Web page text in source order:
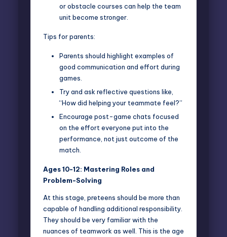
or obstacle courses can help the team
unit become stronger.
Tips for parents:
Parents should highlight examples of
good communication and effort during
games.
Try and ask reflective questions like,
“How did helping your teammate feel?”
Encourage post-game chats focused
on the effort everyone put into the
performance, not just outcome of the
match.
Ages 10-12: Mastering Roles and
Problem-Solving
At this stage, preteens should be more than
capable of handling additional responsibility.
They should be very familiar with the
nuances of teamwork as well. This is the age